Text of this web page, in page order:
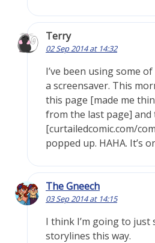
Terry
02 Sep 2014 at 14:32
I’ve been using some
a screensaver. This
this page [made me
from the last page] and
[curtailedcomic.com/
popped up. HAHA. It’s
The Gneech
03 Sep 2014 at 14:15
I think I’m going to
storylines this way.